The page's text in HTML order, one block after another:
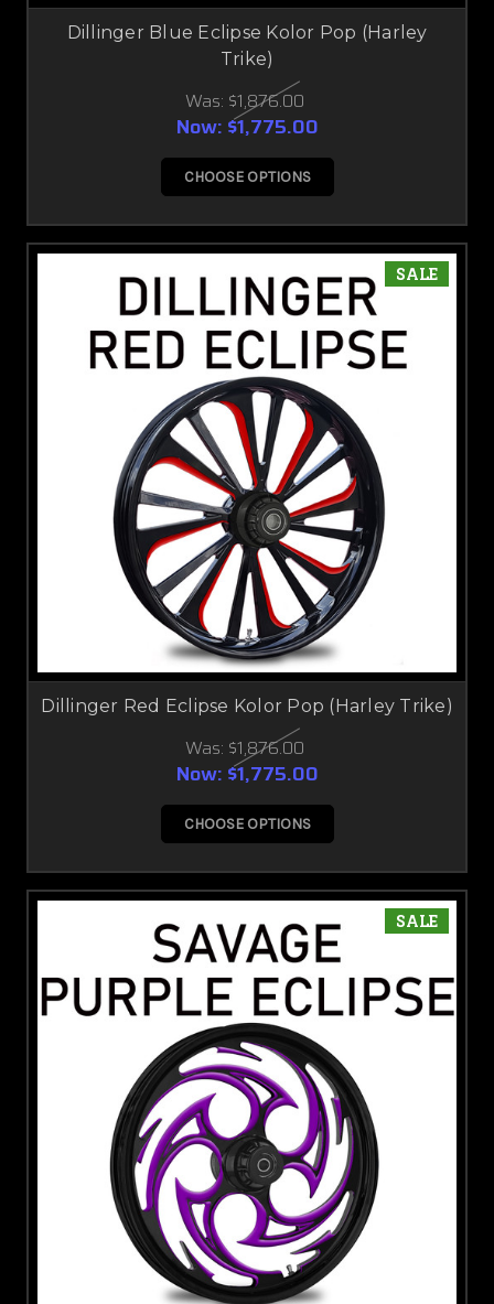
Dillinger Blue Eclipse Kolor Pop (Harley
Trike)
Was: $1,876.00
Now: $1,775.00
CHOOSE OPTIONS
SALE
Dillinger Red Eclipse Kolor Pop (Harley Trike)
Was: $1,876.00
Now: $1,775.00
CHOOSE OPTIONS
SALE